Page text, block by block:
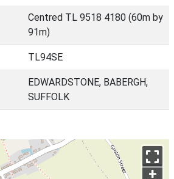
Centred TL 9518 4180 (60m by
91m)
TL94SE
EDWARDSTONE, BABERGH,
SUFFOLK
+